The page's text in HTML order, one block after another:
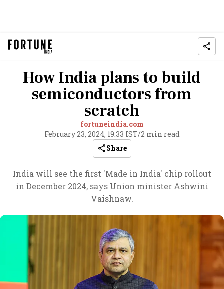
How India plans to build
semiconductors from
scratch
fortuneindia.com
February 23, 2024, 19:33 IST/2 min read
Share
India will see the first 'Made in India' chip rollout
in December 2024, says Union minister Ashwini
Vaishnaw.